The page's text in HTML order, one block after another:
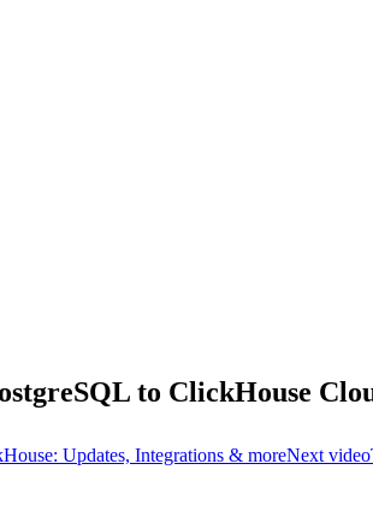
to ClickHouse
Updates, Integrations & moreNext video